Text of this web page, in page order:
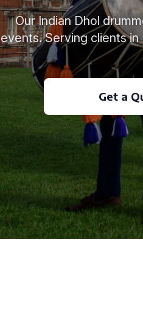
Our Indian Dhol
events. Serving clients in
Get a